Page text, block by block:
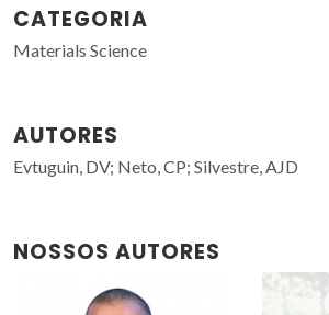
CATEGORIA
Materials Science
AUTORES
Evtuguin, DV; Neto, CP; Silvestre, AJD
NOSSOS AUTORES